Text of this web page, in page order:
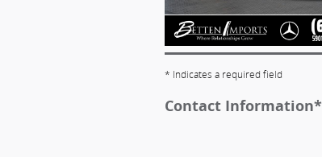
* Indicates a required field
Contact Information*